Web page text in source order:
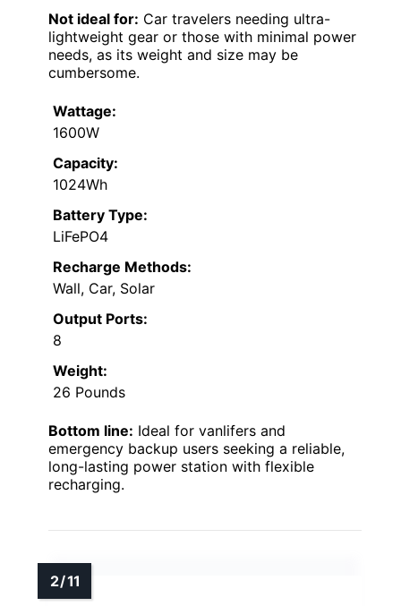
Not ideal for: Car travelers needing ultra-
lightweight gear or those with minimal power
needs, as its weight and size may be
cumbersome.
Wattage:
1600W
Capacity:
1024Wh
Battery Type:
LiFePO4
Recharge Methods:
Wall, Car, Solar
Output Ports:
8
Weight:
26 Pounds
Bottom line: Ideal for vanlifers and
emergency backup users seeking a reliable,
long-lasting power station with flexible
recharging.